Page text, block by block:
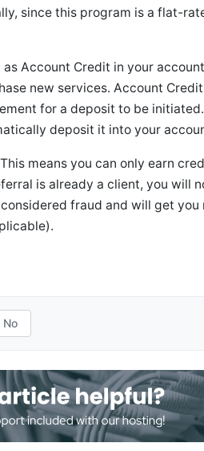
since this program is a flat-
Account Credit in your
new services. Account
for a deposit to be
deposit it into your
means you can only earn
is already a client, you will
fraud and will get
No